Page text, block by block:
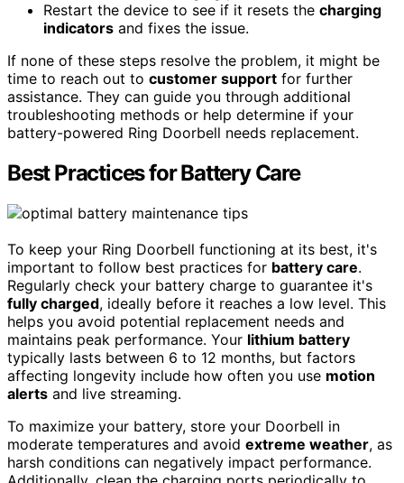
Restart the device to see if it resets the charging
indicators and fixes the issue.
If none of these steps resolve the problem, it might be
time to reach out to customer support for further
assistance. They can guide you through additional
troubleshooting methods or help determine if your
battery-powered Ring Doorbell needs replacement.
Best Practices for Battery Care
To keep your Ring Doorbell functioning at its best, it's
important to follow best practices for battery care.
Regularly check your battery charge to guarantee it's
fully charged, ideally before it reaches a low level. This
helps you avoid potential replacement needs and
maintains peak performance. Your lithium battery
typically lasts between 6 to 12 months, but factors
affecting longevity include how often you use motion
alerts and live streaming.
To maximize your battery, store your Doorbell in
moderate temperatures and avoid extreme weather, as
harsh conditions can negatively impact performance.